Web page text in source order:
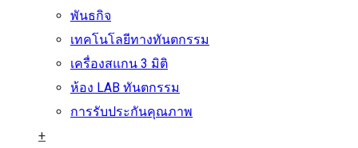
พันธกิจ
เทคโนโลยีทางทันตกรรม
เครื่องสแกน 3 มิติ
ห้อง LAB ทันตกรรม
การรับประกันคุณภาพ
+